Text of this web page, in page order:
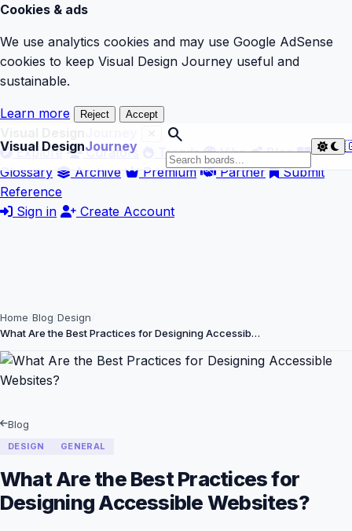
Cookies & ads
We use analytics cookies and may use Google AdSense
cookies to keep Visual Design Journey useful and
sustainable.
Learn more Reject Accept
Visual DesignJourney
search
Explore
Curators Trends Vibe
Blog
Glossary
Archive Premium Partner
Submit
Reference
Sign in
Create Account
Home Blog Design
What Are the Best Practices for Designing Accessib…
Blog
DESIGN GENERAL
What Are the Best Practices for
Designing Accessible Websites?